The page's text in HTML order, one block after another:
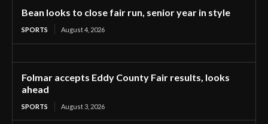
Bean looks to close fair run, senior year in style
SPORTS August 4, 2026
Folmar accepts Eddy County Fair results, looks
ahead
SPORTS August 3, 2026